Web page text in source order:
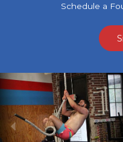
Schedule a
Previous